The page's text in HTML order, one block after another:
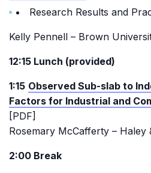
Research Results and
Kelly Pennell – Brown
12:15 Lunch (provided)
1:15 Observed Sub-slab to
Factors for Industrial and
[PDF]
Rosemary McCafferty –
2:00 Break